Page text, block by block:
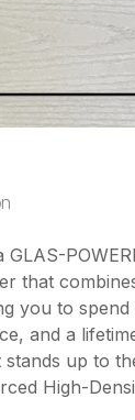
GLAS-
that
you to
and a
up to
High-